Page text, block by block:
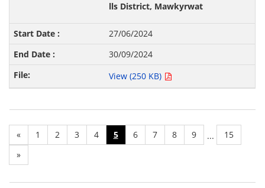
lls District, Mawkyrwat
27/06/2024
30/09/2024
View (250 KB)
« 1 2 3 4 5 6 7 8 9 ...
15
»